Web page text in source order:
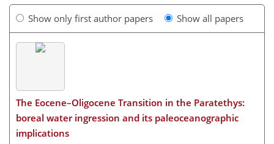
Show only first author papers Show all papers
The Eocene–Oligocene Transition in the Paratethys:
boreal water ingression and its paleoceanographic
implications